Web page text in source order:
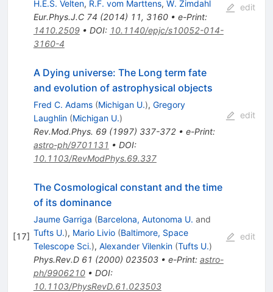
H.E.S. Velten, R.F. vom Marttens, W. Zimdahl
Eur.Phys.J.C 74 (2014) 11, 3160• e-Print:
1410.2509• DOI: 10.1140/epjc/s10052-014-
3160-4
edit
A Dying universe: The Long term fate
and evolution of astrophysical objects
Fred C. Adams (Michigan U.), Gregory
Laughlin (Michigan U.)
Rev.Mod.Phys. 69(1997) 337-372• e-Print:
astro-ph/9701131 • DOI:
10.1103/RevModPhys.69.337
edit
[17]
The Cosmological constant and the time
of its dominance
Jaume Garriga (Barcelona, Autonoma U. and
Tufts U.), Mario Livio (Baltimore, Space
Telescope Sci.), Alexander Vilenkin (Tufts U.)
Phys.Rev.D 61 (2000) 023503• e-Print: astro-
ph/9906210• DOI:
10.1103/PhysRevD.61.023503
edit